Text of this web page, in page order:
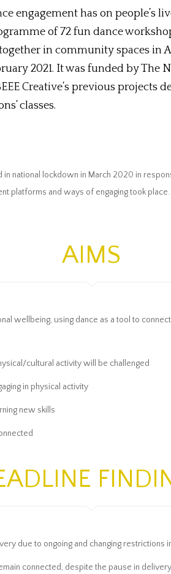
engagement has on people’s
of 72 fun dance
in community spaces in
2021. It was funded by
Creative’s previous projects
classes.
national lockdown in March 2020 in
platforms and ways of engaging took
AIMS
wellbeing, using dance as a tool to
cultural activity will be challenged
in physical activity
new skills
due to ongoing and changing restrictions
connected, despite the pause in